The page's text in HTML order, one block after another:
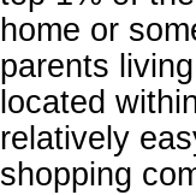
home or
parents
located
relatively
shopping